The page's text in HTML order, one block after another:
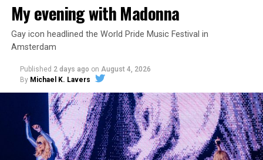
My evening with Madonna
Gay icon headlined the World Pride Music Festival in
Amsterdam
Published 2 days ago on August 4, 2026
By Michael K. Lavers